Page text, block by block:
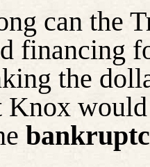
can the
financing
the
would